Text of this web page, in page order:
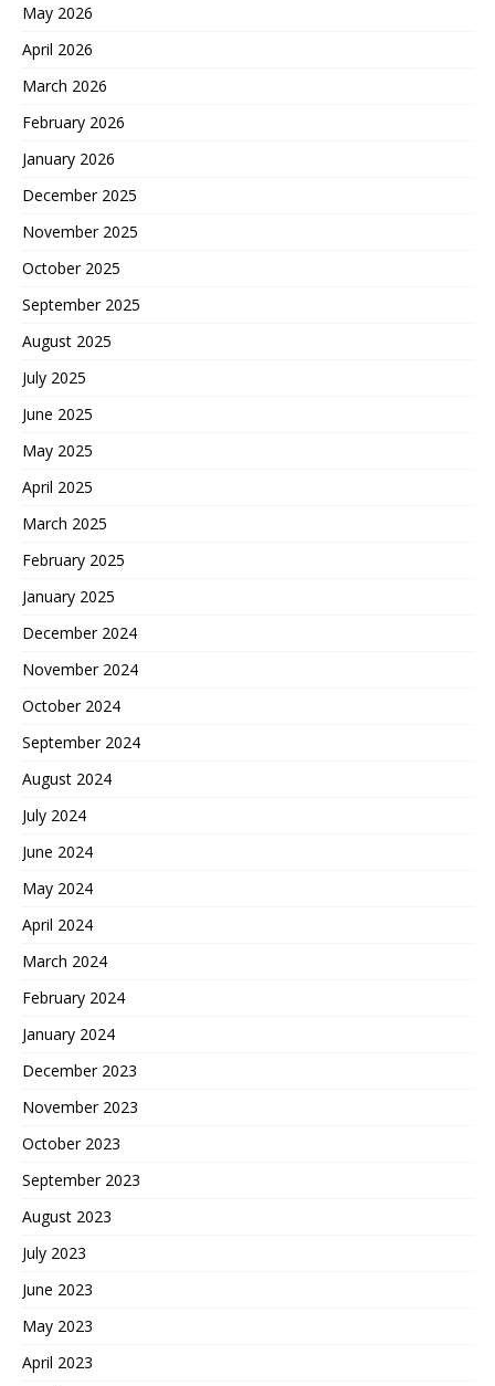
May 2026
April 2026
March 2026
February 2026
January 2026
December 2025
November 2025
October 2025
September 2025
August 2025
July 2025
June 2025
May 2025
April 2025
March 2025
February 2025
January 2025
December 2024
November 2024
October 2024
September 2024
August 2024
July 2024
June 2024
May 2024
April 2024
March 2024
February 2024
January 2024
December 2023
November 2023
October 2023
September 2023
August 2023
July 2023
June 2023
May 2023
April 2023